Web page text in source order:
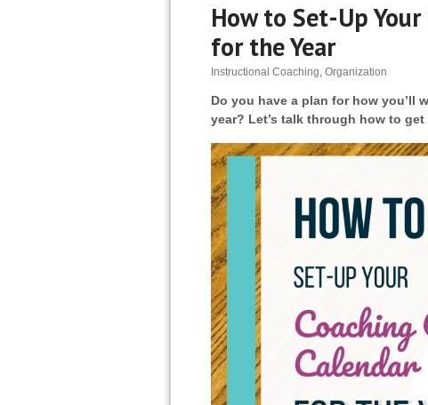
How to Set-Up
for the Year
Instructional Coaching Organization
Do you have a plan for how you’ll
year? Let’s talk through how to